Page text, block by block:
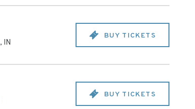
, IN
BUY TICKETS
BUY TICKETS